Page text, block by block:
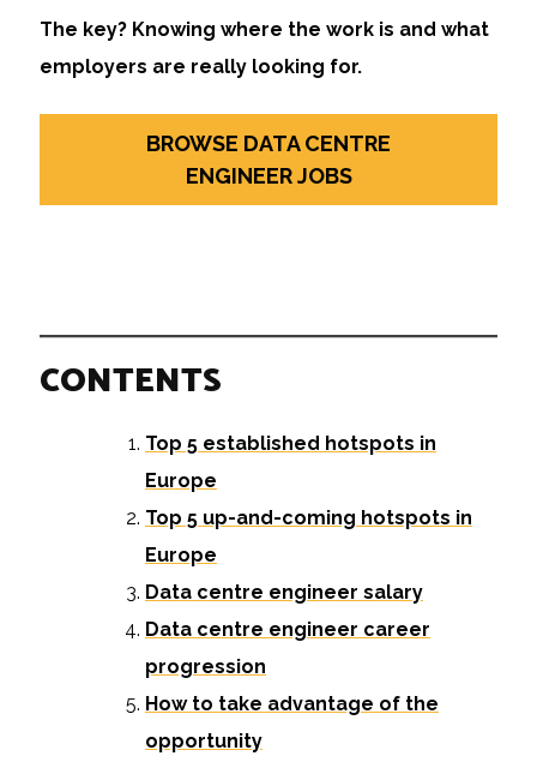
The key? Knowing where the work is and what
employers are really looking for.
BROWSE DATA CENTRE
ENGINEER JOBS
CONTENTS
Top 5 established hotspots in
Europe
Top 5 up-and-coming hotspots in
Europe
Data centre engineer salary
Data centre engineer career
progression
How to take advantage of the
opportunity